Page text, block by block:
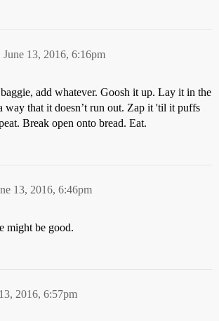
June 13, 2016, 6:16pm
add whatever. Goosh it up. Lay it in the
way that it doesn’t run out. Zap it 'til it puffs
Break open onto bread. Eat.
13, 2016, 6:46pm
might be good.
2016, 6:57pm